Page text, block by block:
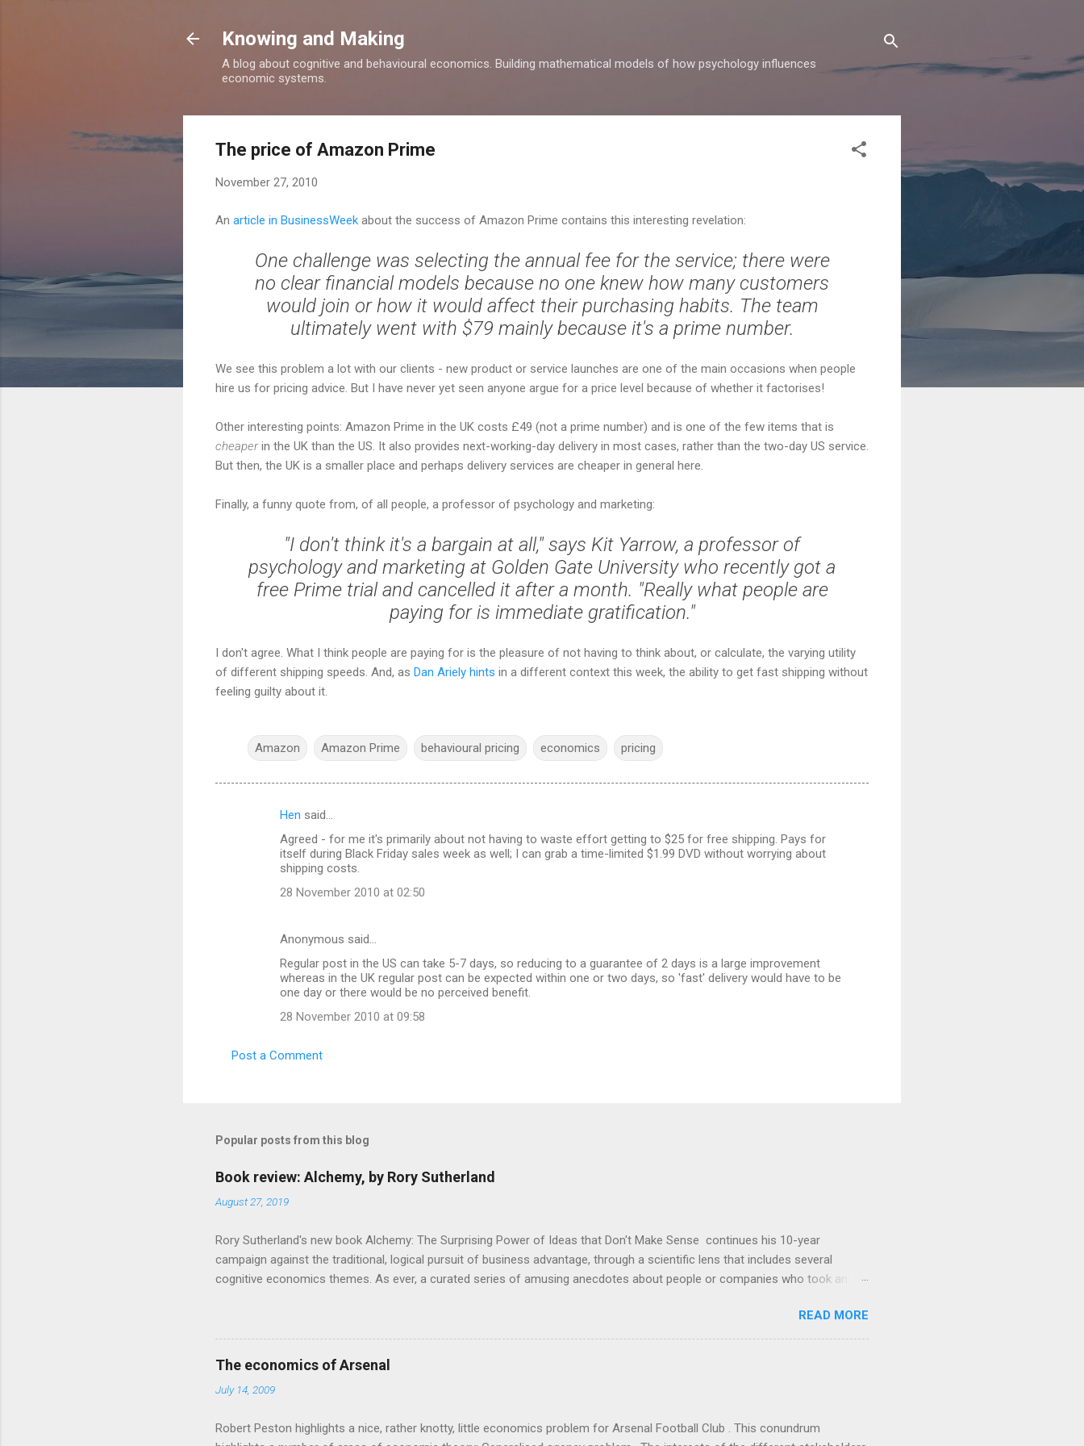
Knowing and Making
A blog about cognitive and behavioural economics. Building mathematical models of how psychology influences
economic systems.
The price of Amazon Prime
November 27, 2010
An article in BusinessWeek about the success of Amazon Prime contains this interesting revelation:
One challenge was selecting the annual fee for the service; there were
no clear financial models because no one knew how many customers
would join or how it would affect their purchasing habits. The team
ultimately went with $79 mainly because it's a prime number.
We see this problem a lot with our clients - new product or service launches are one of the main occasions when people
hire us for pricing advice. But I have never yet seen anyone argue for a price level because of whether it factorises!
Other interesting points: Amazon Prime in the UK costs £49 (not a prime number) and is one of the few items that is
cheaperin the UK than the US. It also provides next-working-day delivery in most cases, rather than the two-day US service.
But then, the UK is a smaller place and perhaps delivery services are cheaper in general here.
Finally, a funny quote from, of all people, a professor of psychology and marketing:
"I don't think it's a bargain at all," says Kit Yarrow, a professor of
psychology and marketing at Golden Gate University who recently got a
free Prime trial and cancelled it after a month. "Really what people are
paying for is immediate gratification."
I don't agree. What I think people are paying for is the pleasure of not having to think about, or calculate, the varying utility
of different shipping speeds. And, as Dan Ariely hints in a different context this week, the ability to get fast shipping without
feeling guilty about it.
Amazon Amazon Prime behavioural pricing economics pricing
Hen said…
Agreed - for me it's primarily about not having to waste effort getting to $25 for free shipping. Pays for
itself during Black Friday sales week as well; I can grab a time-limited $1.99 DVD without worrying about
shipping costs.
28 November 2010 at 02:50
Anonymous said…
Regular post in the US can take 5-7 days, so reducing to a guarantee of 2 days is a large improvement
whereas in the UK regular post can be expected within one or two days, so 'fast' delivery would have to be
one day or there would be no perceived benefit.
28 November 2010 at 09:58
Post a Comment
Popular posts from this blog
Book review: Alchemy, by Rory Sutherland
August 27, 2019
Rory Sutherland's new book Alchemy: The Surprising Power of Ideas that Don't Make Sense continues his 10-year
campaign against the traditional, logical pursuit of business advantage, through a scientific lens that includes several
cognitive economics themes. As ever, a curated series of amusing anecdotes about people or companies who took an
makes sense, someone's already tried it. So try something that doesn't . The ideas that underpin the book are broadly
based on behavioural economics and cognitive science, with bits of evolutionary theory, statistics and old-fashioned
advertising intuition thrown in. At first it doesn't look like a behavioural science book as such: the theoretical backbone
ever-so-slightly outr...
READ MORE
The economics of Arsenal
July 14, 2009
Robert Peston highlights a nice, rather knotty, little economics problem for Arsenal Football Club . This conundrum